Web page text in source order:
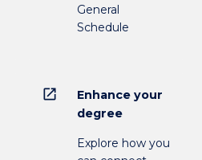
General
Schedule
open_in_new
Enhance your
degree
Explore how you